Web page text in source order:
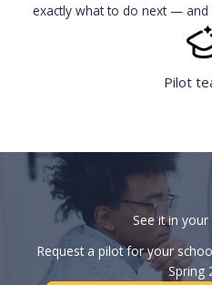
exactly what to do next — and
Pilot
See it in
Request a pilot for your
Spring